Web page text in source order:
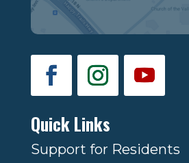
Quick Links
Support for Residents